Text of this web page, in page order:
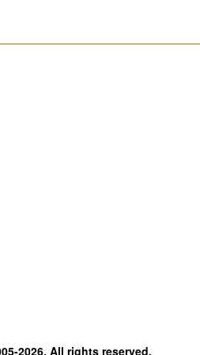
2026. All rights reserved.